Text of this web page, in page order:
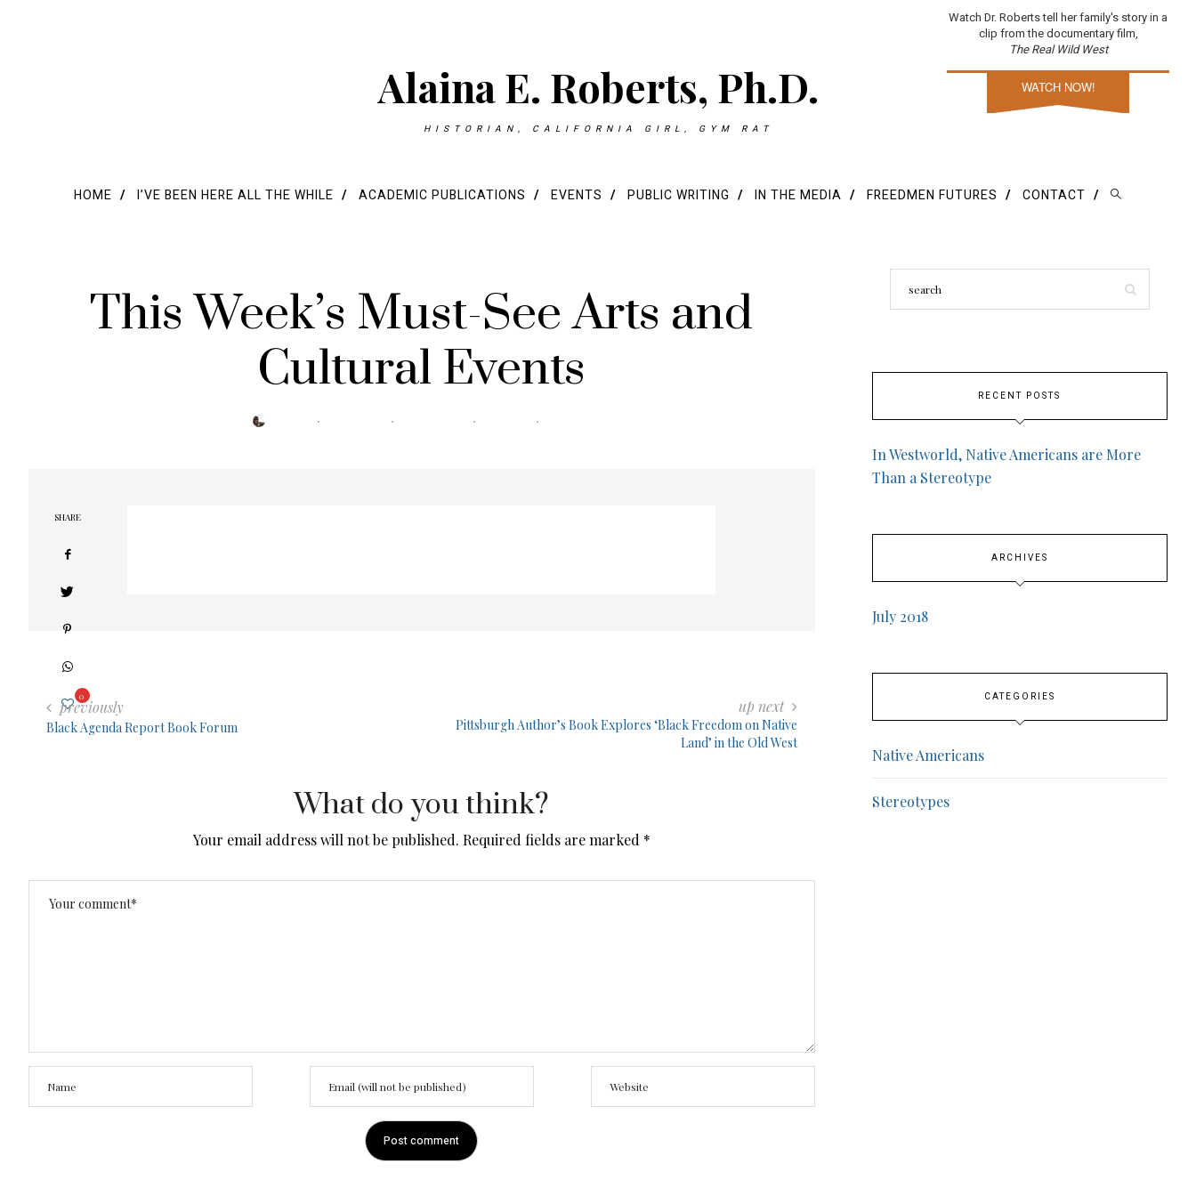
Watch Dr. Roberts tell her family's story in a
clip from the documentary film,
The Real Wild West
WATCH NOW!
Alaina E. Roberts, Ph.D.
HISTORIAN, CALIFORNIA GIRL, GYM RAT
HOME I’VE BEEN HERE ALL THE WHILE ACADEMIC PUBLICATIONS EVENTS PUBLIC WRITING IN THE MEDIA FREEDMEN FUTURES CONTACT
This Week’s Must-See Arts and
Cultural Events
SHARE
0
previously
Black Agenda Report Book Forum
up next
Pittsburgh Author’s Book Explores ‘Black Freedom on Native
Land’ in the Old West
What do you think?
Your email address will not be published. Required fields are marked *
RECENT POSTS
In Westworld, Native Americans are More
Than a Stereotype
ARCHIVES
July 2018
CATEGORIES
Native Americans
Stereotypes